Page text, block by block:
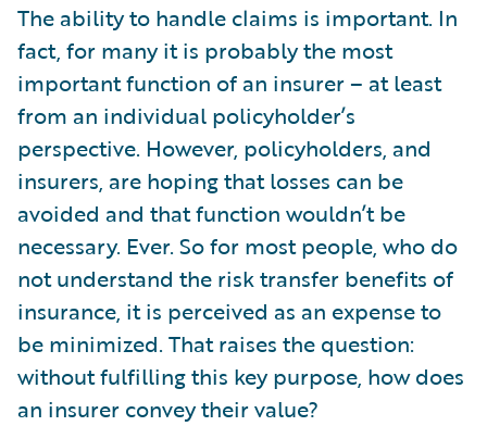
The ability to handle claims is important. In
fact, for many it is probably the most
important function of an insurer – at least
from an individual policyholder’s
perspective. However, policyholders, and
insurers, are hoping that losses can be
avoided and that function wouldn’t be
necessary. Ever. So for most people, who do
not understand the risk transfer benefits of
insurance, it is perceived as an expense to
be minimized. That raises the question:
without fulfilling this key purpose, how does
an insurer convey their value?